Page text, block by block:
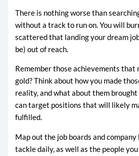
There is nothing worse than
without a track to run on. You will
scattered that landing your dream
be) out of reach.
Remember those achievements that
gold? Think about how you made
reality, and what about them brought
can target positions that will likely
fulfilled.
Map out the job boards and
tackle daily, as well as the people